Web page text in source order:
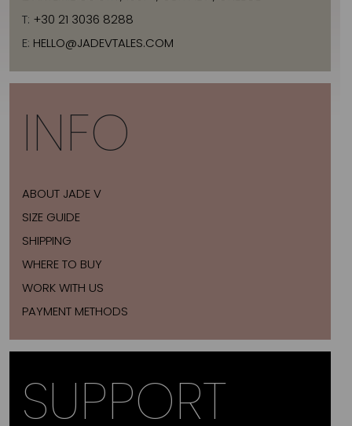
T: +30 21 3036 8288
E: HELLO@JADEVTALES.COM
INFO
ABOUT JADE V
SIZE GUIDE
SHIPPING
WHERE TO BUY
WORK WITH US
PAYMENT METHODS
SUPPORT